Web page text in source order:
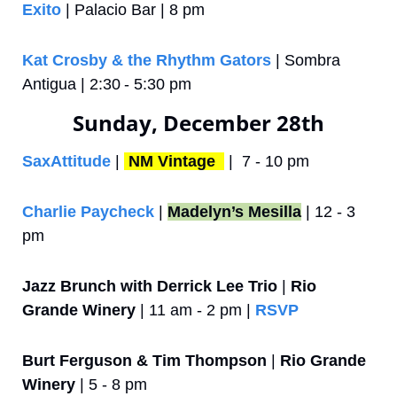
Exito | Palacio Bar | 8 pm
Kat Crosby & the Rhythm Gators | Sombra
Antigua | 2:30 - 5:30 pm
Sunday, December 28th
SaxAttitude NM Vintage |  7 - 10 pm
Charlie Paycheck Madelyn’s Mesilla | 12 - 3
pm
Jazz Brunch with Derrick Lee Trio
Rio
Grande Winery | 11 am - 2 pm | RSVP
Burt Ferguson & Tim Thompson
Rio Grande
Winery | 5 - 8 pm